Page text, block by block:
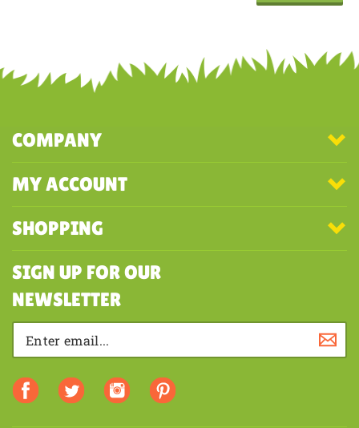
COMPANY
MY ACCOUNT
SHOPPING
SIGN UP FOR OUR
NEWSLETTER